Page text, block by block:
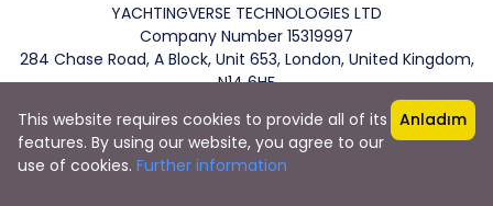
YACHTINGVERSE TECHNOLOGIES LTD
Company Number 15319997
284 Chase Road, A Block, Unit 653, London, United Kingdom,
N14 6HF
Copyright 2023. YachtingVerse® All rights reserved.
This website requires cookies to provide all of its
features. By using our website, you agree to our
use of cookies. Further information
Anladım